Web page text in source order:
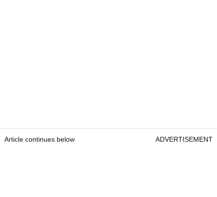
Article continues below ADVERTISEMENT